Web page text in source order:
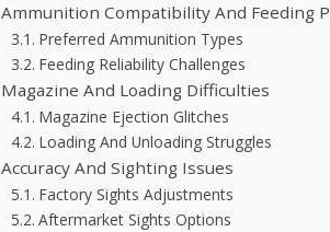
Ammunition Compatibility And Feeding
Preferred Ammunition Types
Feeding Reliability Challenges
Magazine And Loading Difficulties
Magazine Ejection Glitches
Loading And Unloading Struggles
Accuracy And Sighting Issues
Factory Sights Adjustments
Aftermarket Sights Options